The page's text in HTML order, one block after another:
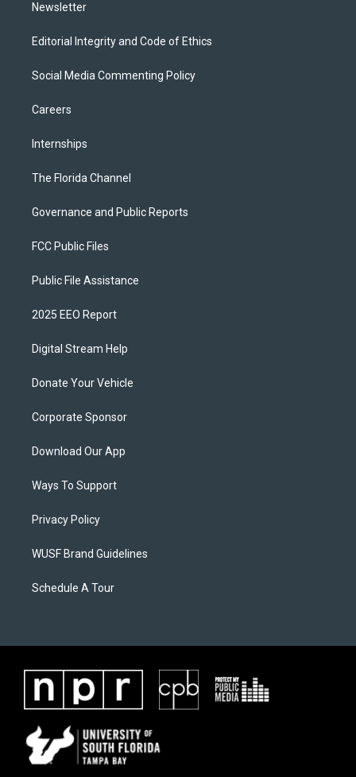
Newsletter
Editorial Integrity and Code of Ethics
Social Media Commenting Policy
Careers
Internships
The Florida Channel
Governance and Public Reports
FCC Public Files
Public File Assistance
2025 EEO Report
Digital Stream Help
Donate Your Vehicle
Corporate Sponsor
Download Our App
Ways To Support
Privacy Policy
WUSF Brand Guidelines
Schedule A Tour